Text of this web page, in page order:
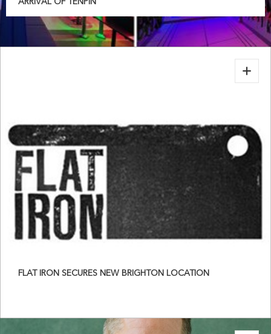
ARRIVAL OF TENPIN
FLAT IRON SECURES NEW BRIGHTON LOCATION